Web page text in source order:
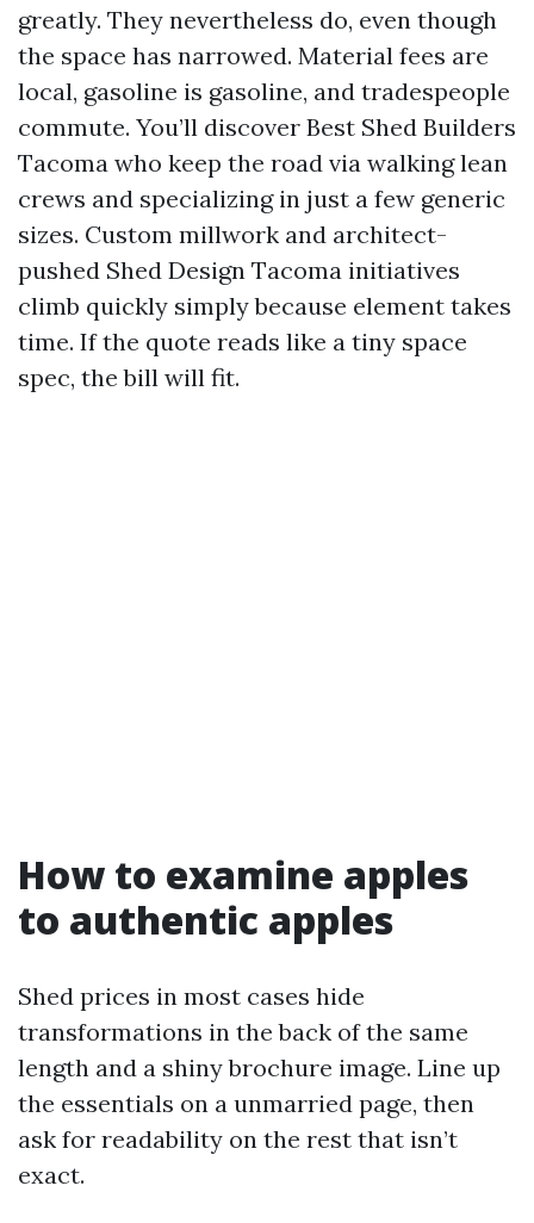
greatly. They nevertheless do, even though
the space has narrowed. Material fees are
local, gasoline is gasoline, and tradespeople
commute. You’ll discover Best Shed Builders
Tacoma who keep the road via walking lean
crews and specializing in just a few generic
sizes. Custom millwork and architect-
pushed Shed Design Tacoma initiatives
climb quickly simply because element takes
time. If the quote reads like a tiny space
spec, the bill will fit.
How to examine apples
to authentic apples
Shed prices in most cases hide
transformations in the back of the same
length and a shiny brochure image. Line up
the essentials on a unmarried page, then
ask for readability on the rest that isn’t
exact.